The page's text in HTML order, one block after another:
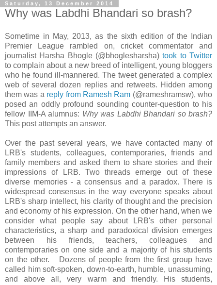
Saturday, 13 December 2014
Why was Labdhi Bhandari so brash?
Sometime in May, 2013, as the sixth edition of the Indian
Premier League rambled on, cricket commentator and
journalist Harsha Bhogle (@bhoglesharsha)took to Twitter
to complain about a new breed of intelligent, young bloggers
who he found ill-mannered. The tweet generated a complex
web of several dozen replies and retweets. Hidden among
them was a reply from Ramesh Ram (@rameshramsw), who
posed an oddly profound sounding counter-question to his
fellow IIM-A alumnus: Why was Labdhi Bhandari so brash?
This post attempts an answer.
Over the past several years, we have contacted many of
LRB's students, colleagues, contemporaries, friends and
family members and asked them to share stories and their
impressions of LRB. Two threads emerge out of these
diverse memories - a consensus and a paradox. There is
widespread consensus in the way everyone speaks about
LRB's sharp intellect, his clarity of thought and the precision
and economy of his expression. On the other hand, when we
consider what people say about LRB's other personal
characteristics, a sharp and paradoxical division emerges
between his friends, teachers, colleagues and
contemporaries on one side and a majority of his students
on the other. Dozens of people from the first group have
called him soft-spoken, down-to-earth, humble, unassuming,
and above all, very warm and friendly. His students,